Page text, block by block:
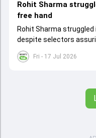
Fri - 17 Jul 2026
Rohit Sharma
free hand
Rohit Sharma struggled
despite selectors